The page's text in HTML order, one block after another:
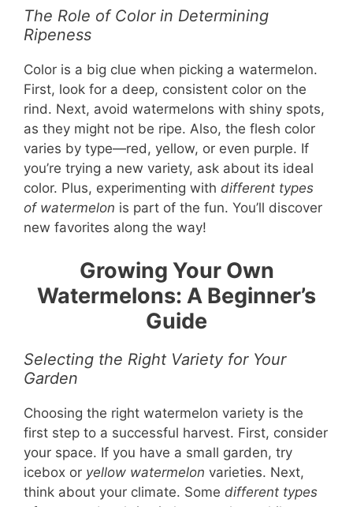
The Role of Color in Determining
Ripeness
Color is a big clue when picking a watermelon.
First, look for a deep, consistent color on the
rind. Next, avoid watermelons with shiny spots,
as they might not be ripe. Also, the flesh color
varies by type—red, yellow, or even purple. If
you’re trying a new variety, ask about its ideal
color. Plus, experimenting with different types
of watermelon is part of the fun. You’ll discover
new favorites along the way!
Growing Your Own
Watermelons: A Beginner’s
Guide
Selecting the Right Variety for Your
Garden
Choosing the right watermelon variety is the
first step to a successful harvest. First, consider
your space. If you have a small garden, try
icebox or yellow watermelon varieties. Next,
think about your climate. Some different types